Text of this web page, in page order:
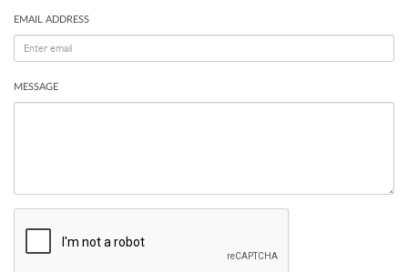
EMAIL ADDRESS
MESSAGE